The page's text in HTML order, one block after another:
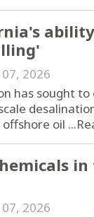
2026
has sought
oil ...
2026